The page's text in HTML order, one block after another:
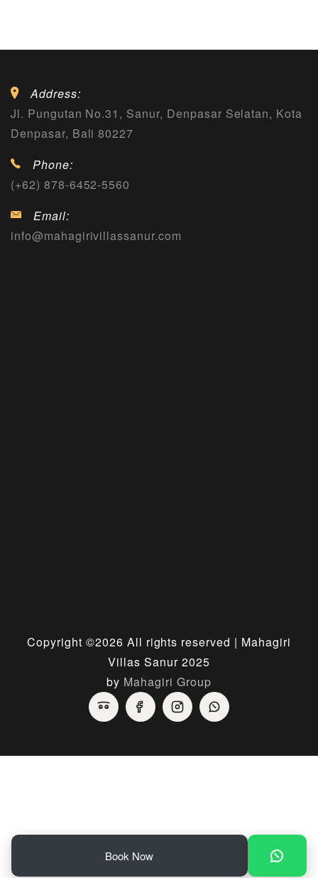
Book Now
Address:
Jl. Pungutan No.31, Sanur, Denpasar Selatan, Kota
Denpasar, Bali 80227
Phone:
(+62) 878-6452-5560
Email:
info@mahagirivillassanur.com
Copyright ©2026 All rights reserved | Mahagiri
Villas Sanur 2025
by Mahagiri Group